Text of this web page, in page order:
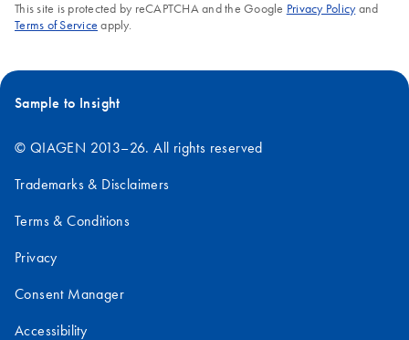
This site is protected by reCAPTCHA and the Google Privacy Policyand
Terms of Service apply.
Sample to Insight
© QIAGEN 2013–26. All rights reserved
Trademarks & Disclaimers
Terms & Conditions
Privacy
Consent Manager
Accessibility